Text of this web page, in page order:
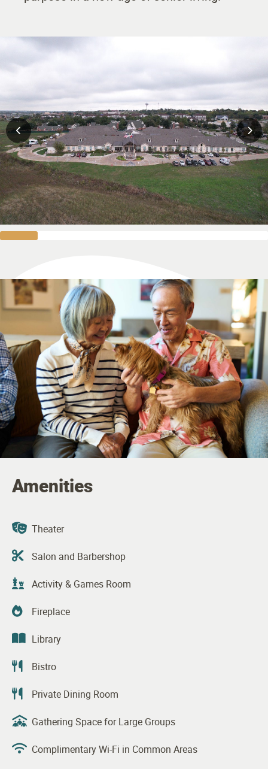
Amenities
Theater
Salon and Barbershop
Activity & Games Room
Fireplace
Library
Bistro
Private Dining Room
Gathering Space for Large Groups
Complimentary Wi-Fi in Common Areas